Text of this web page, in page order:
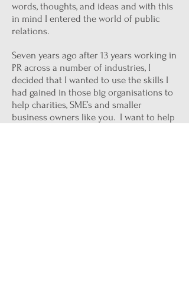
words, thoughts, and ideas and with this
in mind I entered the world of public
relations.
Seven years ago after 13 years working in
PR across a number of industries, I
decided that I wanted to use the skills I
had gained in those big organisations to
help charities, SME’s and smaller
business owners like you. I want to help